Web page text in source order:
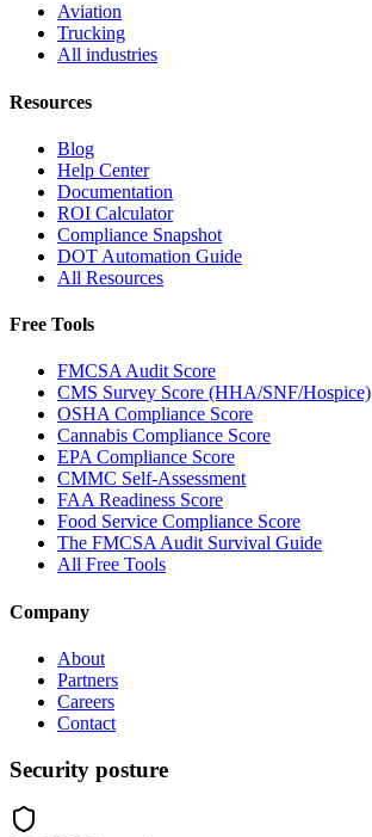
Aviation
Trucking
All industries
Resources
Blog
Help Center
Documentation
ROI Calculator
Compliance Snapshot
DOT Automation Guide
All Resources
Free Tools
FMCSA Audit Score
CMS Survey Score (HHA/SNF/Hospice)
OSHA Compliance Score
Cannabis Compliance Score
EPA Compliance Score
CMMC Self-Assessment
FAA Readiness Score
Food Service Compliance Score
The FMCSA Audit Survival Guide
All Free Tools
Company
About
Partners
Careers
Contact
Security posture